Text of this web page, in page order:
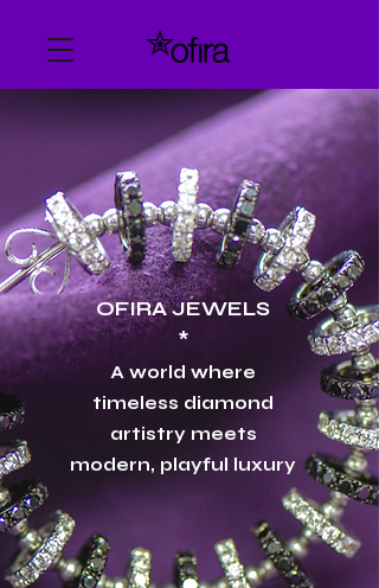
​OFIRA JEWELS
*
A world where
timeless diamond
artistry meets
modern, playful luxury